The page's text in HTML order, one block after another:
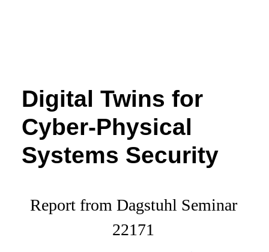
Digital Twins for
Cyber-Physical
Systems Security
Report from Dagstuhl Seminar
22171